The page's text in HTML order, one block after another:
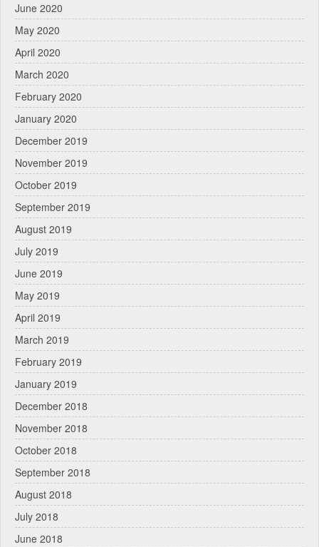
June 2020
May 2020
April 2020
March 2020
February 2020
January 2020
December 2019
November 2019
October 2019
September 2019
August 2019
July 2019
June 2019
May 2019
April 2019
March 2019
February 2019
January 2019
December 2018
November 2018
October 2018
September 2018
August 2018
July 2018
June 2018